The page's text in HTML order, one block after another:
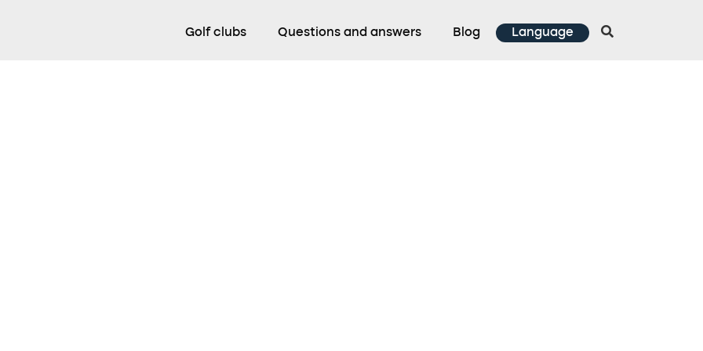
Golf clubs Questions and answers Blog Language